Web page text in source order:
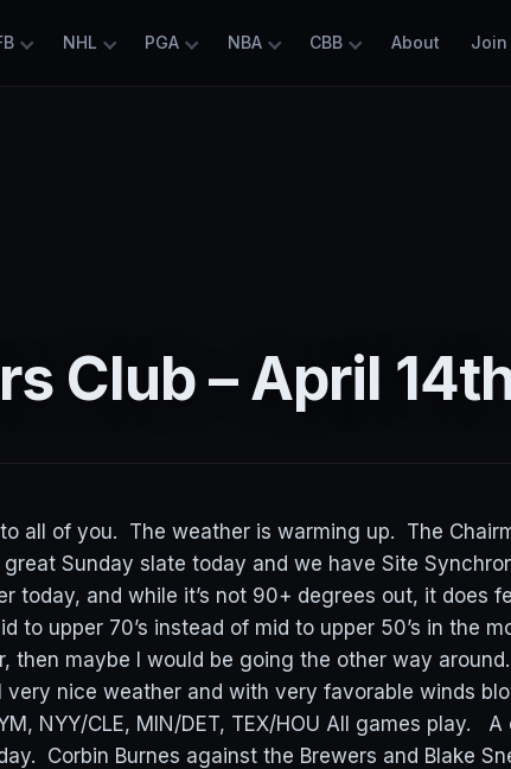
NHL PGA NBA CBB About Join
Club – April
all of you. The weather is warming up. The
Sunday slate today and we have Site
today, and while it’s not 90+ degrees out, it does
to upper 70’s instead of mid to upper 50’s in the
then maybe I would be going the other way
nice weather and with very favorable winds
NYY/CLE, MIN/DET, TEX/HOU All games play. A
Corbin Burnes against the Brewers and Blake